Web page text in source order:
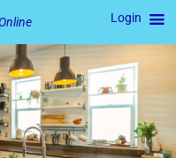
Login